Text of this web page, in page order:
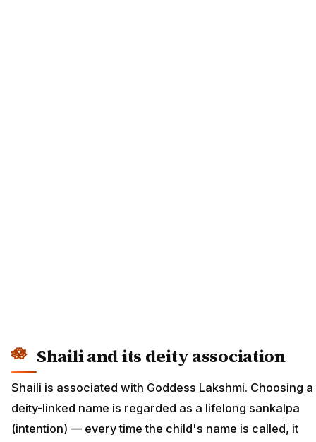
Shaili and its deity association
Shaili is associated with Goddess Lakshmi. Choosing a
deity-linked name is regarded as a lifelong sankalpa
(intention) — every time the child's name is called, it